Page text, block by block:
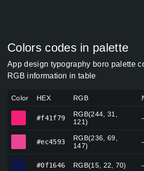
Colors codes in palette
App design typography boro palette
RGB information in table
Color HEX RGB
#f41f79
RGB(244, 31,
121)
#ec4593
RGB(236, 69,
147)
#0f1646 RGB(15, 22, 70)